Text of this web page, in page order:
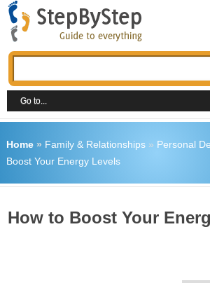
Home» Family & Relationships» Personal
Boost Your Energy Levels
How to Boost Your